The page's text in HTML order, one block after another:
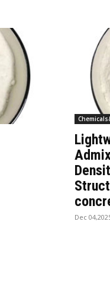
Dec